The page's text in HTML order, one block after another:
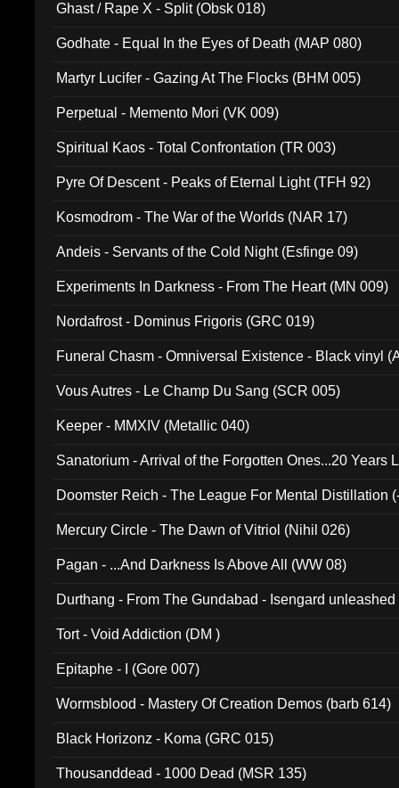
Ghast / Rape X - Split (Obsk 018)
Godhate - Equal In the Eyes of Death (MAP 080)
Martyr Lucifer - Gazing At The Flocks (BHM 005)
Perpetual - Memento Mori (VK 009)
Spiritual Kaos - Total Confrontation (TR 003)
Pyre Of Descent - Peaks of Eternal Light (TFH 92)
Kosmodrom - The War of the Worlds (NAR 17)
Andeis - Servants of the Cold Night (Esfinge 09)
Experiments In Darkness - From The Heart (MN 009)
Nordafrost - Dominus Frigoris (GRC 019)
Funeral Chasm - Omniversal Existence - Black vinyl
Vous Autres - Le Champ Du Sang (SCR 005)
Keeper - MMXIV (Metallic 040)
Sanatorium - Arrival of the Forgotten Ones...20 Years
Doomster Reich - The League For Mental Distillation
Mercury Circle - The Dawn of Vitriol (Nihil 026)
Pagan - ...And Darkness Is Above All (WW 08)
Durthang - From The Gundabad - Isengard
Tort - Void Addiction (DM )
Epitaphe - I (Gore 007)
Wormsblood - Mastery Of Creation Demos (barb 614)
Black Horizonz - Koma (GRC 015)
Thousanddead - 1000 Dead (MSR 135)